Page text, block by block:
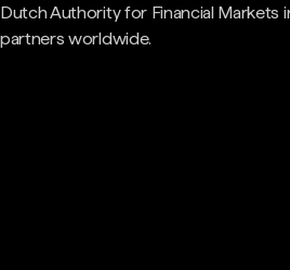
Dutch Authority for Financial Markets
partners worldwide.